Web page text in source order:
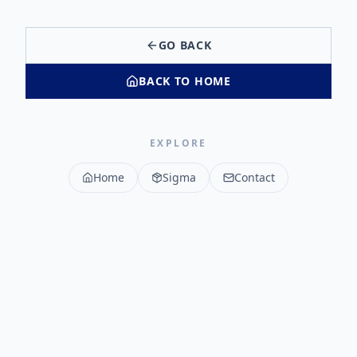
GO BACK
BACK TO HOME
EXPLORE
Home Sigma Contact